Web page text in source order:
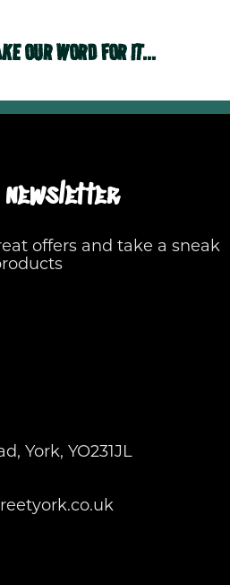
OUR WORD FOR IT...
offers and take a sneak
York, YO231JL